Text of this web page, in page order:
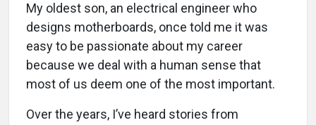
My oldest son, an electrical engineer who
designs motherboards, once told me it was
easy to be passionate about my career
because we deal with a human sense that
most of us deem one of the most important.
Over the years, I’ve heard stories from